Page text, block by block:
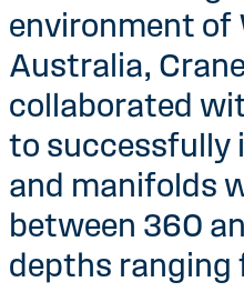
environment of
Australia,
collaborated
to successfully
and manifolds
between 360
depths ranging